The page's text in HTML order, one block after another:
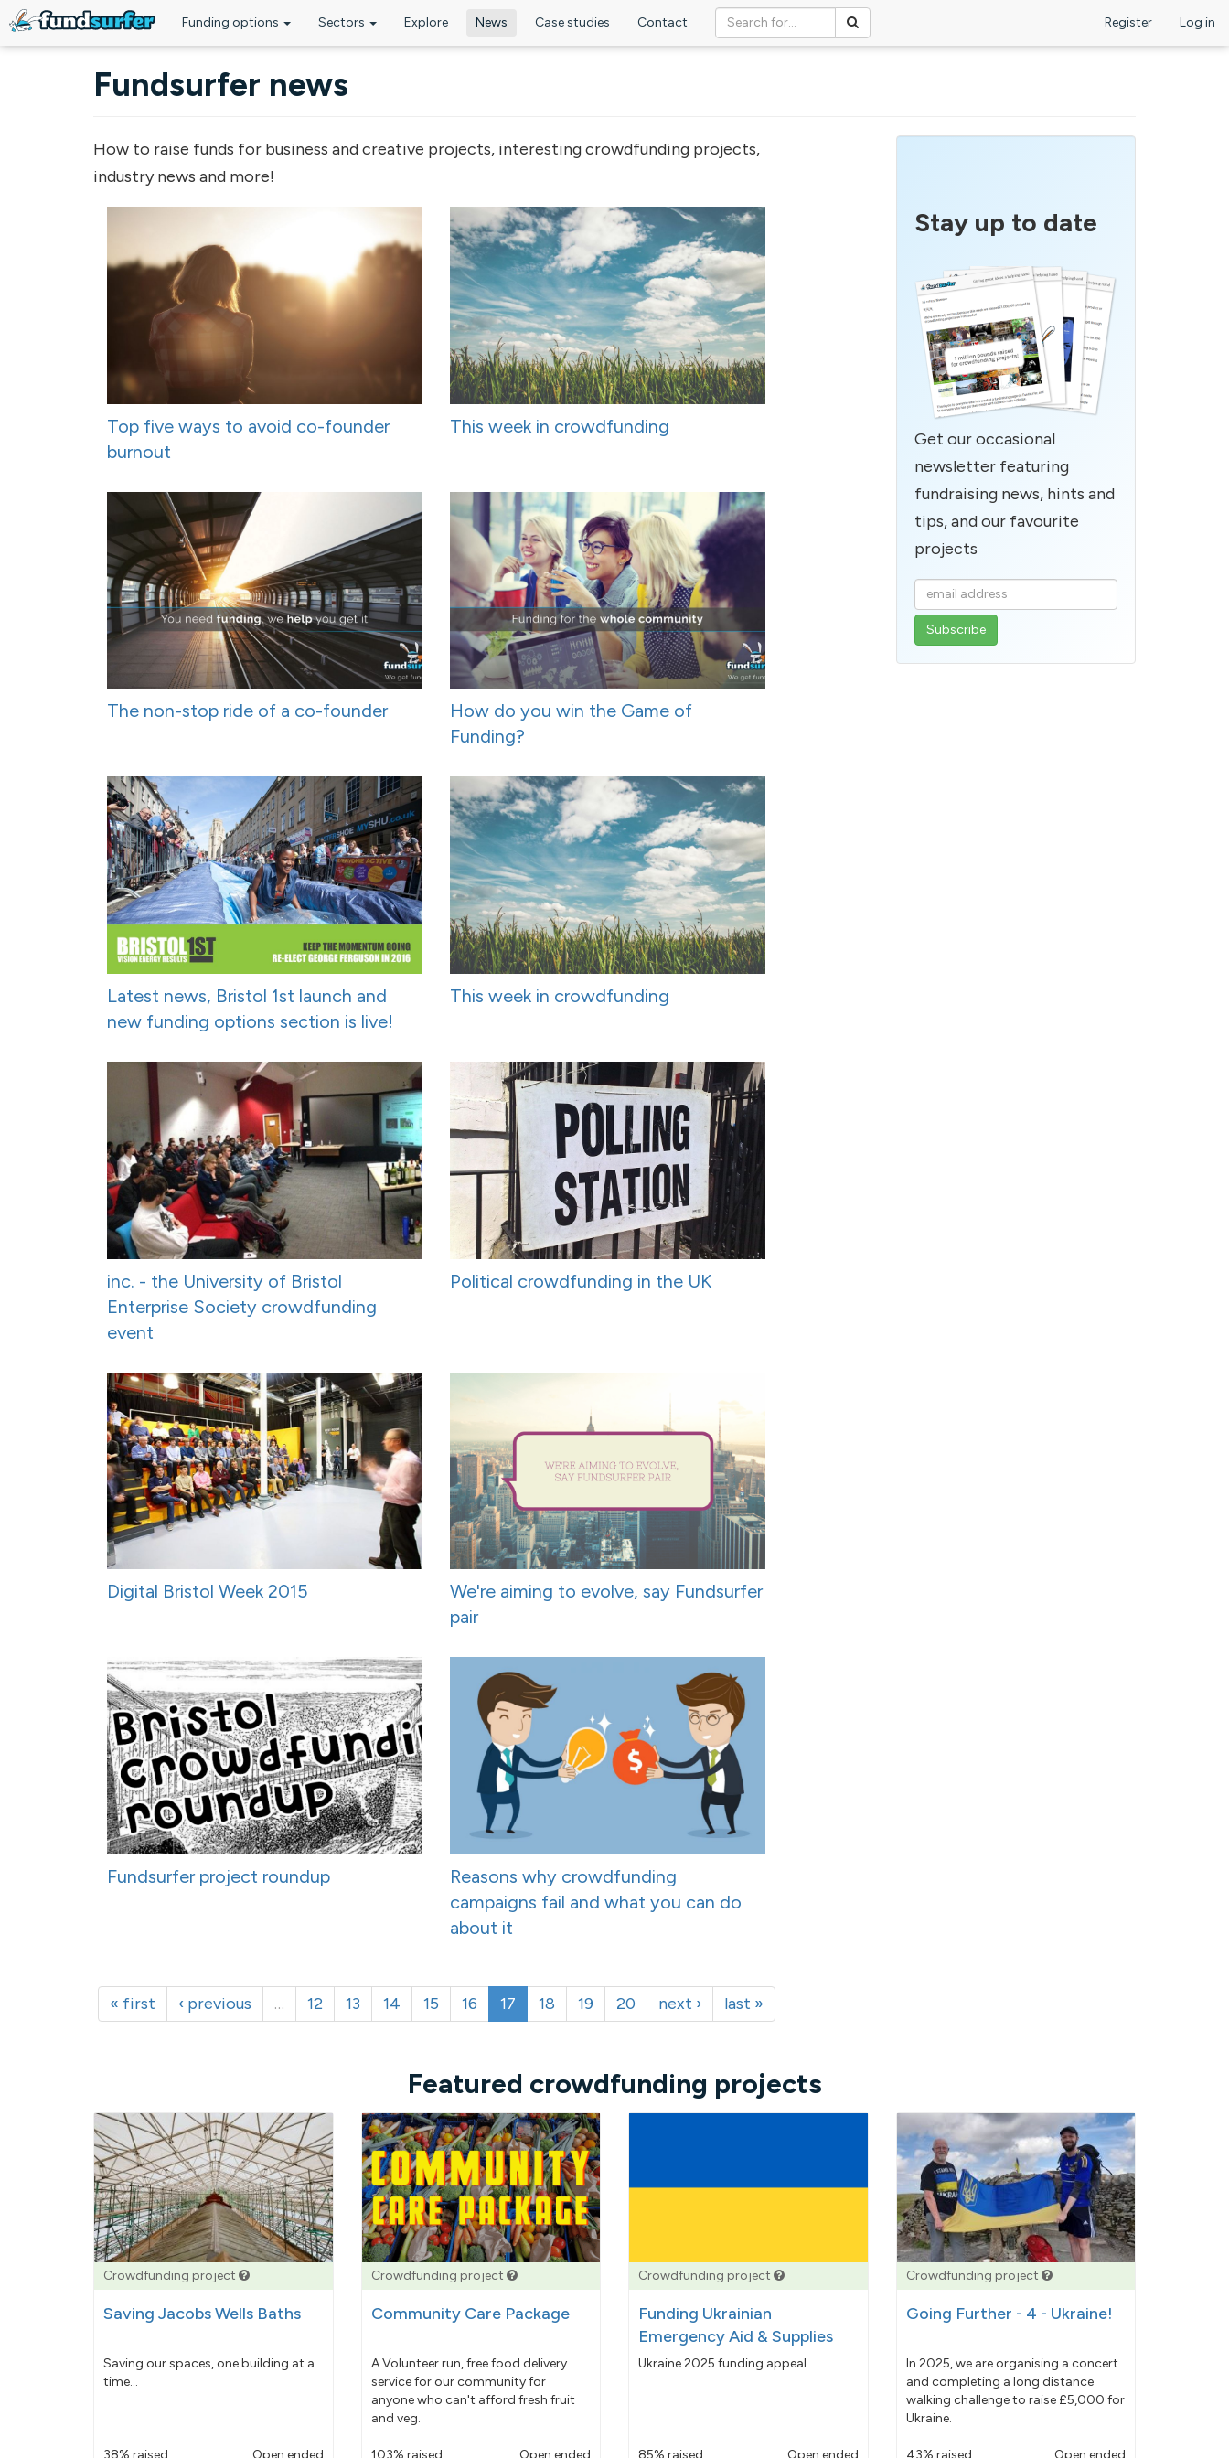
Funding options Sectors Explore News Case studies Contact Register Log in
Fundsurfer news
How to raise funds for business and creative projects, interesting crowdfunding projects,
industry news and more!
Top five ways to avoid co-founder
burnout
This week in crowdfunding
The non-stop ride of a co-founder
How do you win the Game of
Funding?
Latest news, Bristol 1st launch and
new funding options section is live!
This week in crowdfunding
inc. - the University of Bristol
Enterprise Society crowdfunding
event
Political crowdfunding in the UK
Digital Bristol Week 2015
We're aiming to evolve, say Fundsurfer
pair
Fundsurfer project roundup
Reasons why crowdfunding
campaigns fail and what you can do
about it
« first ‹ previous … 12 13 14 15 16 17 18 19 20 next › last »
Stay up to date
Get our occasional
newsletter featuring
fundraising news, hints and
tips, and our favourite
projects
Enter
your
email
Featured crowdfunding projects
Crowdfunding project
Saving Jacobs Wells Baths
Saving our spaces, one building at a
time...
Crowdfunding project
Community Care Package
A Volunteer run, free food delivery
service for our community for
anyone who can't afford fresh fruit
and veg.
Crowdfunding project
Funding Ukrainian
Emergency Aid & Supplies
Ukraine 2025 funding appeal
Crowdfunding project
Going Further - 4 - Ukraine!
In 2025, we are organising a concert
and completing a long distance
walking challenge to raise £5,000 for
Ukraine.